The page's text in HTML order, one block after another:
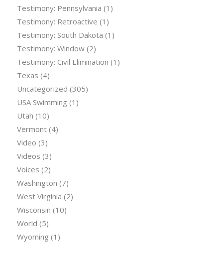
Testimony: Pennsylvania (1)
Testimony: Retroactive (1)
Testimony: South Dakota (1)
Testimony: Window(2)
Testimony: Civil Elimination (1)
Texas (4)
Uncategorized (305)
USA Swimming (1)
Utah (10)
Vermont(4)
Video (3)
Videos (3)
Voices (2)
Washington (7)
West Virginia (2)
Wisconsin (10)
World (5)
Wyoming (1)